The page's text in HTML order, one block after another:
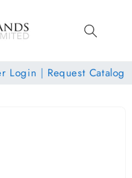
Login | Request Catalog